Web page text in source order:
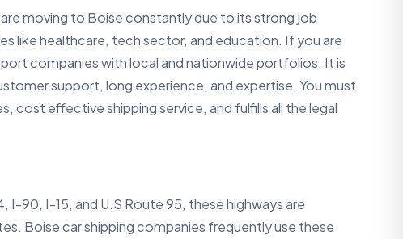
moving to Boise constantly due to its strong job
like healthcare, tech sector, and education. If you are
companies with local and nationwide portfolios. It is
support, long experience, and expertise. You must
cost effective shipping service, and fulfills all the legal
90, I-15, and U.S Route 95, these highways are
Boise car shipping companies frequently use these